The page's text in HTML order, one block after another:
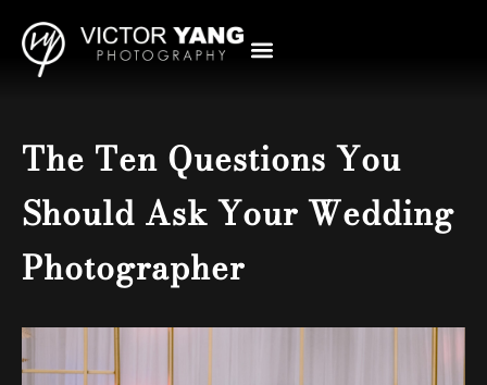
The Ten Questions You
Should Ask Your Wedding
Photographer